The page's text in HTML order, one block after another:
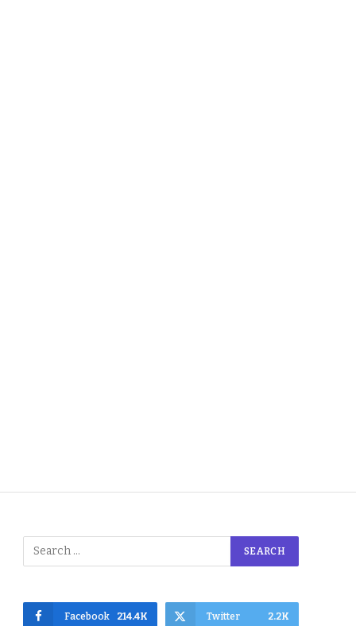
Facebook 214.4K Twitter 2.2K